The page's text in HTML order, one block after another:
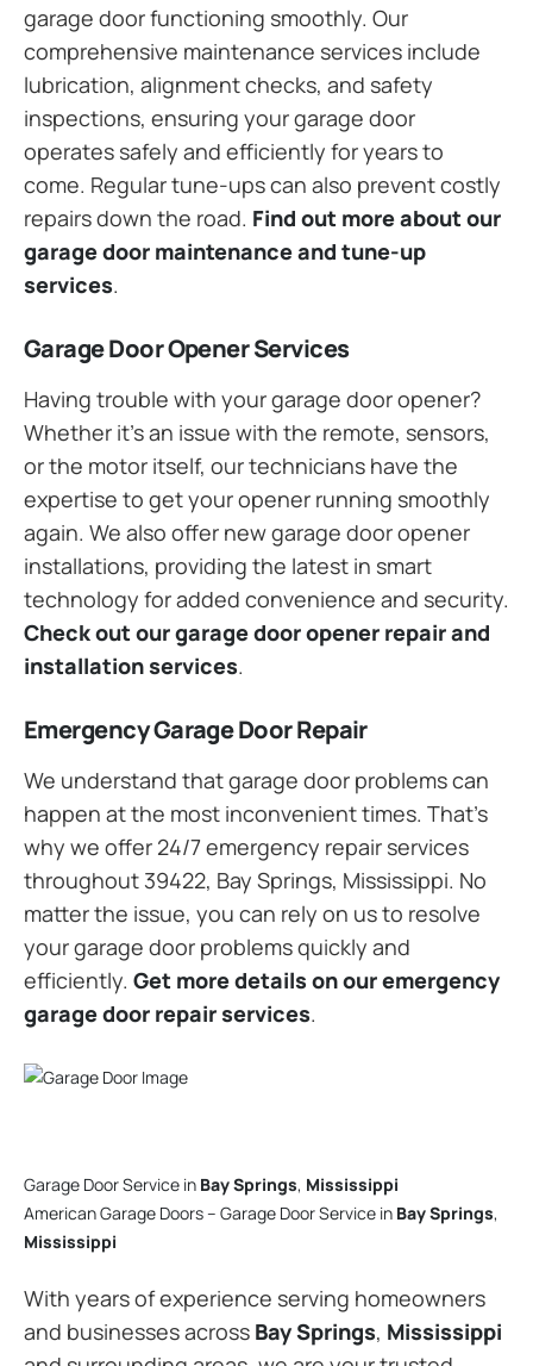
garage door functioning smoothly. Our
comprehensive maintenance services include
lubrication, alignment checks, and safety
inspections, ensuring your garage door
operates safely and efficiently for years to
come. Regular tune-ups can also prevent costly
repairs down the road. Find out more about our
garage door maintenance and tune-up
services.
Garage Door Opener Services
Having trouble with your garage door opener?
Whether it’s an issue with the remote, sensors,
or the motor itself, our technicians have the
expertise to get your opener running smoothly
again. We also offer new garage door opener
installations, providing the latest in smart
technology for added convenience and security.
Check out our garage door opener repair and
installation services.
Emergency Garage Door Repair
We understand that garage door problems can
happen at the most inconvenient times. That’s
why we offer 24/7 emergency repair services
throughout 39422, Bay Springs, Mississippi. No
matter the issue, you can rely on us to resolve
your garage door problems quickly and
efficiently. Get more details on our emergency
garage door repair services.
Garage Door Service in Bay Springs, Mississippi
American Garage Doors – Garage Door Service in Bay Springs,
Mississippi
With years of experience serving homeowners
and businesses across Bay Springs, Mississippi